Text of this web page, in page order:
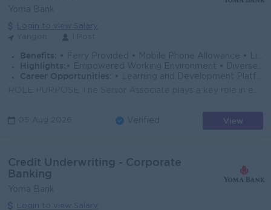
Yoma Bank
Login to view Salary
Benefits: • Ferry Provided • Mobile Phone Allowance • Life Insurance • Limited Medical Cover
Highlights: • Empowered Working Environment • Diverse Team
Career Opportunities:
• Learning and Development Platform • Opportunities to Explore Multiple Career Paths
05 Aug 2026 Verified View
Credit Underwriting - Corporate
Banking
Yoma Bank
Login to view Salary